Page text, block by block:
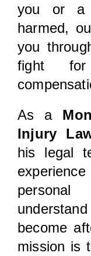
you or a
harmed,
you
fight
As a
Injury
his legal
become
mission is